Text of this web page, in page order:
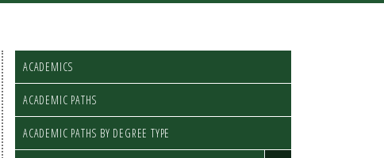
ACADEMICS
ACADEMIC PATHS
ACADEMIC PATHS BY DEGREE TYPE